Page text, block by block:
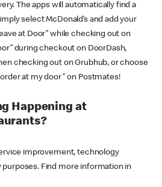
The apps will automatically find a
select McDonald’s and add your
at Door” while checking out on
during checkout on DoorDash,
checking out on Grubhub, or choose
at my door" on Postmates!
Happening at
improvement, technology
Find more information in